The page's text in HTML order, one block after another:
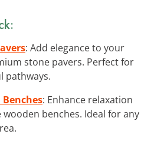
: Add elegance to your
stone pavers. Perfect for
pathways.
: Enhance relaxation
benches. Ideal for any